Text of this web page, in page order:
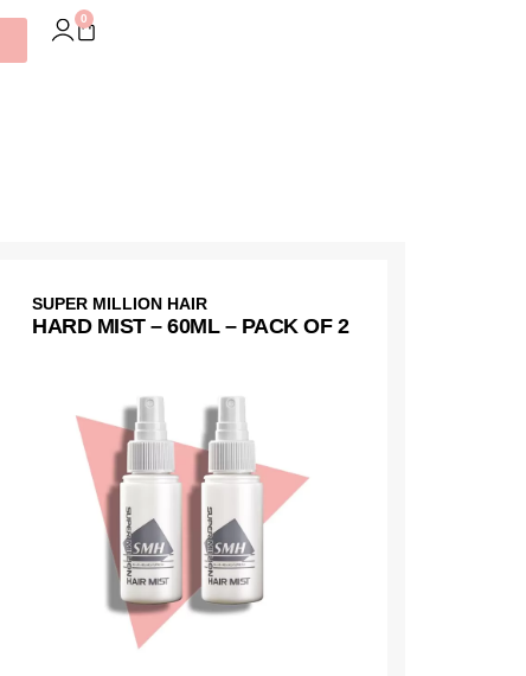
0
SUPER MILLION HAIR
HARD MIST – 60ML – PACK OF 2